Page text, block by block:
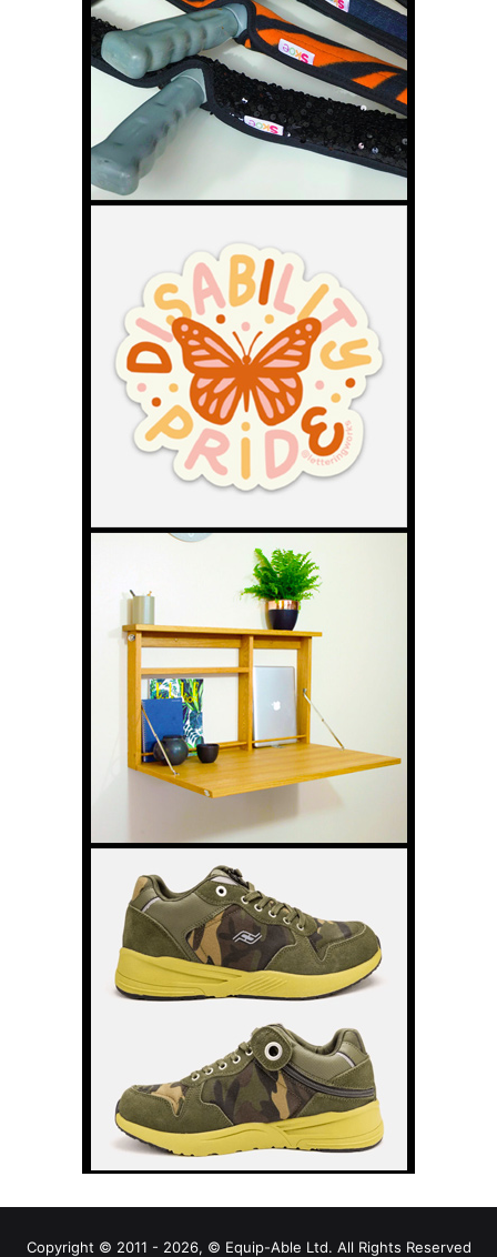
Copyright © 2011 - 2026, © Equip-Able Ltd. All Rights Reserved